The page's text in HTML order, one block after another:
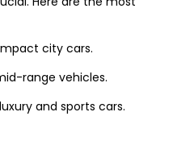
city cars.
range vehicles.
and sports cars.